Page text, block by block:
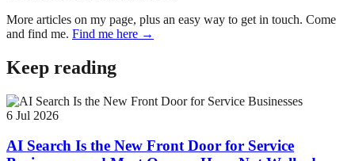
More articles on my page, plus an easy way to get in touch. Come
and find me. Find me here →
Keep reading
6 Jul 2026
AI Search Is the New Front Door for Service